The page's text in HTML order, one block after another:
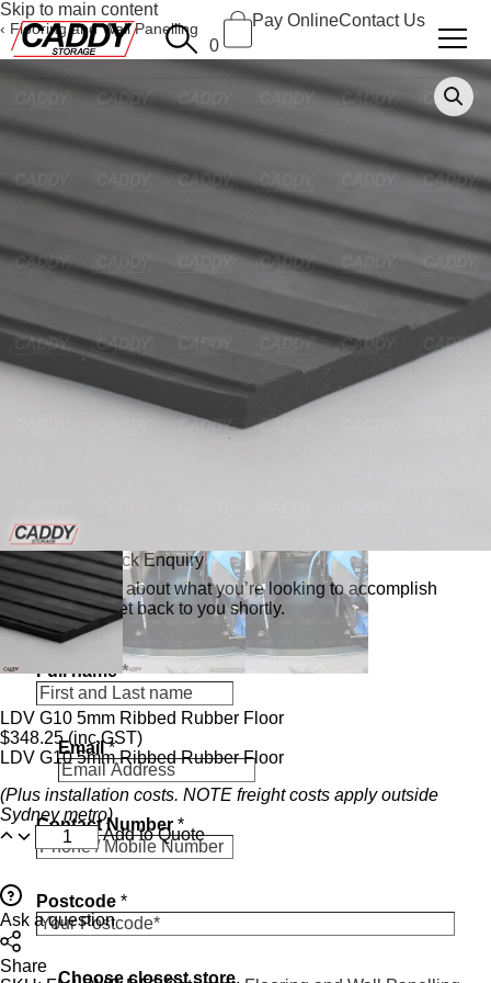
Skip to main content
0
Pay OnlineContact Us
Flooring and Wall Panelling
LDV G10 5mm Ribbed Rubber Floor
$348.25 (inc.GST)
LDV G10 5mm Ribbed Rubber Floor
(Plus installation costs. NOTE freight costs apply outside
Sydney metro)
Add to Quote
Ask a question
Share
Send a Quick Enquiry
Tell us a bit about what you’re looking to accomplish
and we’ll get back to you shortly.
Full name*
Email*
N
u
m
r
N
m
Contact Number *
Postcode *
Choose closest store